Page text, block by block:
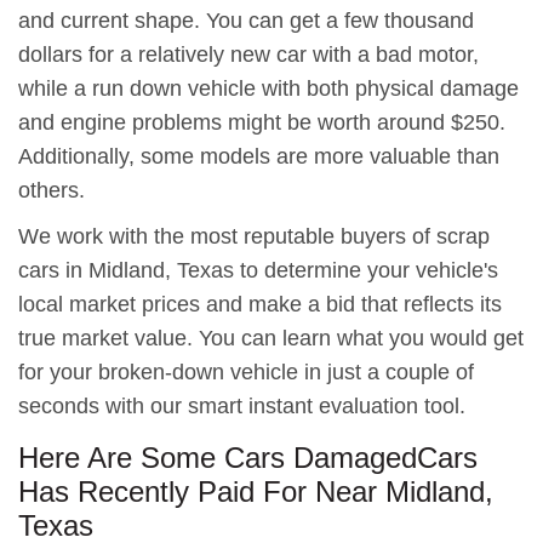
and current shape. You can get a few thousand
dollars for a relatively new car with a bad motor,
while a run down vehicle with both physical damage
and engine problems might be worth around $250.
Additionally, some models are more valuable than
others.
We work with the most reputable buyers of scrap
cars in Midland, Texas to determine your vehicle's
local market prices and make a bid that reflects its
true market value. You can learn what you would get
for your broken-down vehicle in just a couple of
seconds with our smart instant evaluation tool.
Here Are Some Cars DamagedCars
Has Recently Paid For Near Midland,
Texas